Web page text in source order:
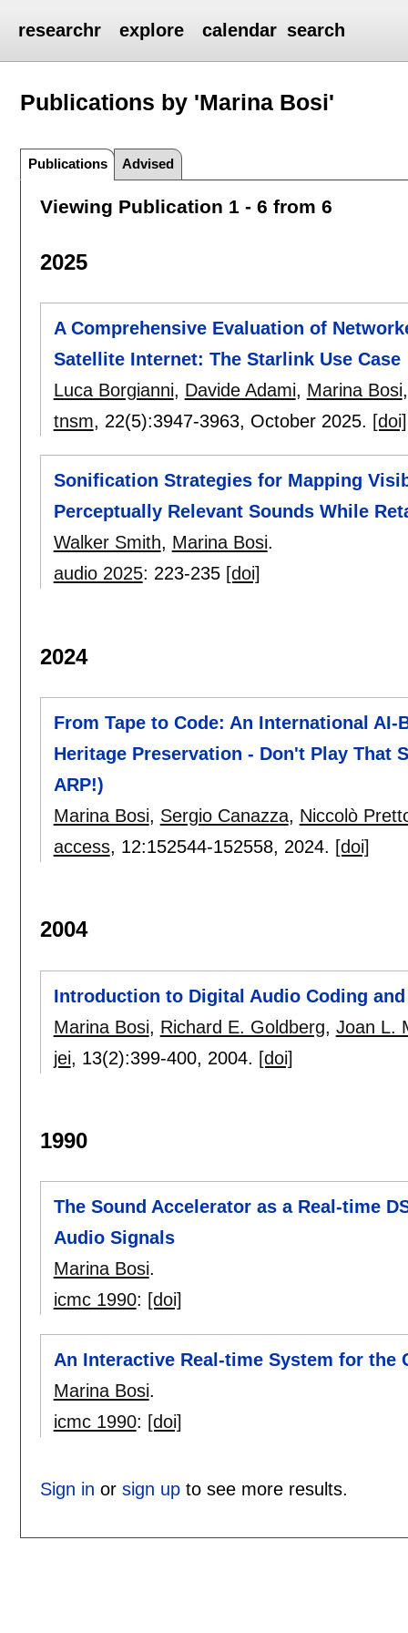
researchr explore calendar search
Publications by 'Marina Bosi'
Publications Advised
Viewing Publication 1 - 6 from 6
2025
A Comprehensive Evaluation of
Satellite Internet: The Starlink Use Case
Luca Borgianni, Davide Adami, Marina Bosi
tnsm, 22(5):3947-3963, October 2025. [doi]
Sonification Strategies for Mapping
Perceptually Relevant Sounds While
Walker Smith, Marina Bosi.
audio 2025: 223-235 [doi]
2024
From Tape to Code: An International
Heritage Preservation - Don't Play That
ARP!)
Marina Bosi, Sergio Canazza, Niccolò
access, 12:152544-152558, 2024. [doi]
2004
Introduction to Digital Audio Coding
Marina Bosi, Richard E. Goldberg, Joan L.
jei, 13(2):399-400, 2004. [doi]
1990
The Sound Accelerator as a Real-time
Audio Signals
Marina Bosi.
icmc 1990: [doi]
An Interactive Real-time System for the
Marina Bosi.
icmc 1990: [doi]
Sign in or sign upto see more results.